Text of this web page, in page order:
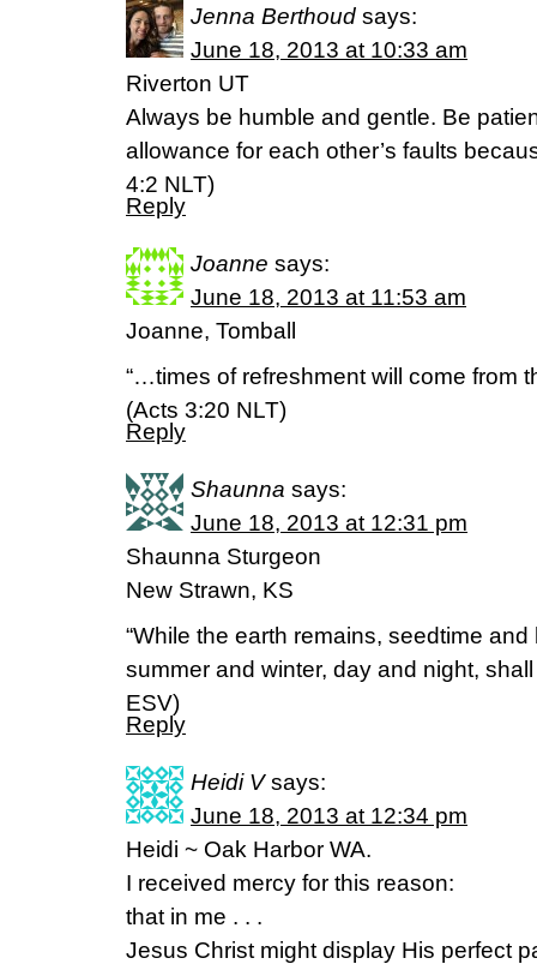
Jenna Berthoud says:
June 18, 2013 at 10:33 am
Riverton UT
Always be humble and gentle. Be
allowance for each other’s faults
4:2 NLT)
Reply
Joanne says:
June 18, 2013 at 11:53 am
Joanne, Tomball
“…times of refreshment will come from
(Acts 3:20 NLT)
Reply
Shaunna says:
June 18, 2013 at 12:31 pm
Shaunna Sturgeon
New Strawn, KS
“While the earth remains, seedtime
summer and winter, day and night,
ESV)
Reply
Heidi V says:
June 18, 2013 at 12:34 pm
Heidi ~ Oak Harbor WA.
I received mercy for this reason:
that in me . . .
Jesus Christ might display His perfect